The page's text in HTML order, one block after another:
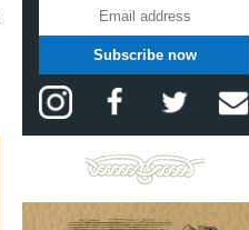
Subscribe now